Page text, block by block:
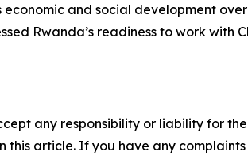
and social development
Rwanda’s readiness to work with
any responsibility or liability for
article. If you have any